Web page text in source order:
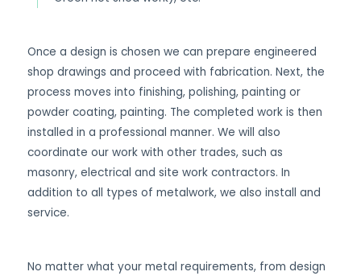
Once a design is chosen we can prepare engineered
shop drawings and proceed with fabrication. Next, the
process moves into finishing, polishing, painting or
powder coating, painting. The completed work is then
installed in a professional manner. We will also
coordinate our work with other trades, such as
masonry, electrical and site work contractors. In
addition to all types of metalwork, we also install and
service.
No matter what your metal requirements, from design